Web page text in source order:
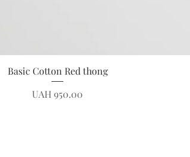
Quick View
Basic Cotton Red thong
Price
UAH 950.00